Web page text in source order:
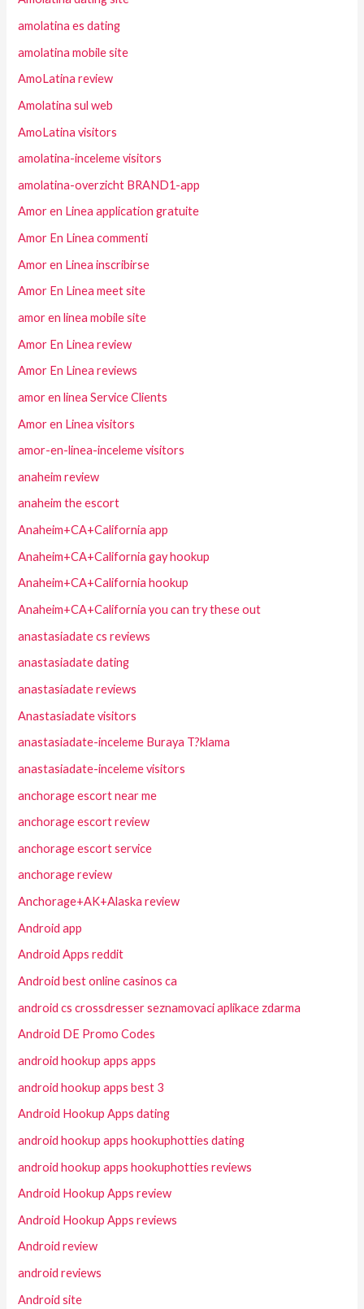
amolatina es dating
amolatina mobile site
AmoLatina review
Amolatina sul web
AmoLatina visitors
amolatina-inceleme visitors
amolatina-overzicht BRAND1-app
Amor en Linea application gratuite
Amor En Linea commenti
Amor en Linea inscribirse
Amor En Linea meet site
amor en linea mobile site
Amor En Linea review
Amor En Linea reviews
amor en linea Service Clients
Amor en Linea visitors
amor-en-linea-inceleme visitors
anaheim review
anaheim the escort
Anaheim+CA+California app
Anaheim+CA+California gay hookup
Anaheim+CA+California hookup
Anaheim+CA+California you can try these out
anastasiadate cs reviews
anastasiadate dating
anastasiadate reviews
Anastasiadate visitors
anastasiadate-inceleme Buraya T?klama
anastasiadate-inceleme visitors
anchorage escort near me
anchorage escort review
anchorage escort service
anchorage review
Anchorage+AK+Alaska review
Android app
Android Apps reddit
Android best online casinos ca
android cs crossdresser seznamovaci aplikace zdarma
Android DE Promo Codes
android hookup apps apps
android hookup apps best 3
Android Hookup Apps dating
android hookup apps hookuphotties dating
android hookup apps hookuphotties reviews
Android Hookup Apps review
Android Hookup Apps reviews
Android review
android reviews
Android site